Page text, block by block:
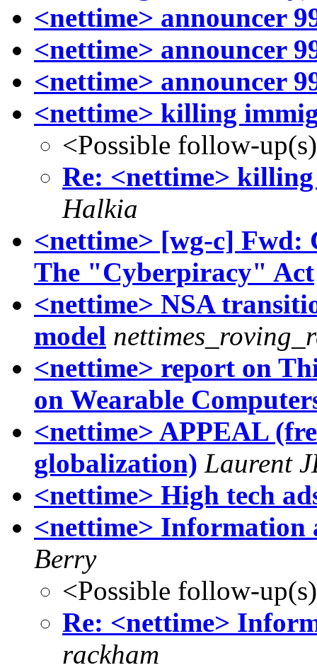
<nettime> announcer
<nettime> announcer
<nettime> announcer
<nettime> killing
<Possible follow-
Re: <nettime>
Halkia
<nettime> [wg-c] Fwd:
The "Cyberpiracy" Act
<nettime> NSA
model
<nettime> report on
on Wearable
<nettime> APPEAL
globalization) Laurent
<nettime> High tech
<nettime> Information
Berry
<Possible follow-
Re: <nettime>
rackham